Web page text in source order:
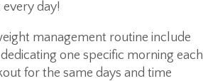
day!
management routine include
one specific morning each
for the same days and time